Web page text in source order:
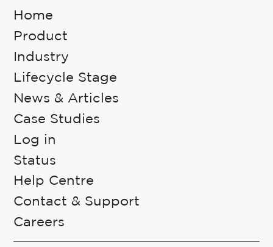
Home
Product
Industry
Lifecycle Stage
News & Articles
Case Studies
Log in
Status
Help Centre
Contact & Support
Careers